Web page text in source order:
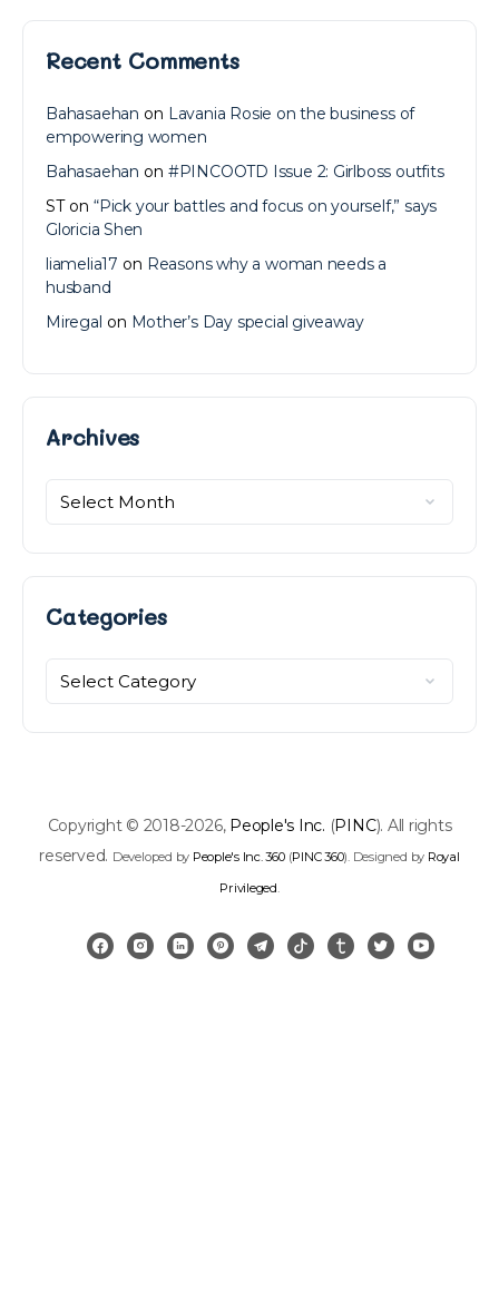
Recent Comments
Bahasaehan on Lavania Rosie on the business of
empowering women
Bahasaehan on #PINCOOTD Issue 2: Girlboss outfits
STon “Pick your battles and focus on yourself,” says
Gloricia Shen
liamelia17 on Reasons why a woman needs a
husband
Miregal on Mother’s Day special giveaway
ArchivesArchives
Categories
Categories
Copyright © 2018-2026, People's Inc. (PINC). All rights
reserved. Developed by People's Inc. 360(PINC 360). Designed by Royal
Privileged.